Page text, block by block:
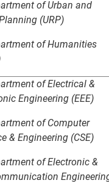
of Urban and
(URP)
of Humanities
of Electrical &
Engineering (EEE)
of Computer
& Engineering (CSE)
of Electronic &